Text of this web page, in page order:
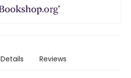
Details Reviews